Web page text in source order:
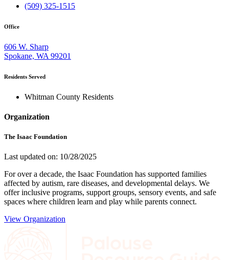
(509) 325-1515
Office
606 W. Sharp
Spokane, WA 99201
Residents Served
Whitman County Residents
Organization
The Isaac Foundation
Last updated on: 10/28/2025
For over a decade, the Isaac Foundation has supported families
affected by autism, rare diseases, and developmental delays. We
offer inclusive programs, support groups, sensory events, and safe
spaces where children learn and play while parents connect.
View Organization